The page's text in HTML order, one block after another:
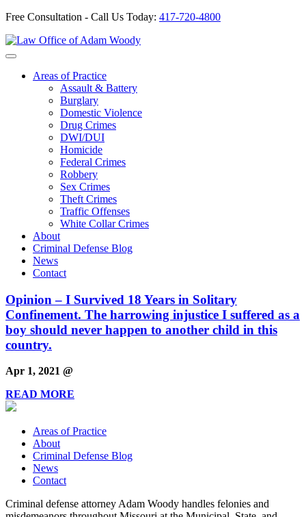
Free Consultation - Call Us Today: 417-720-4800
Skip
to
Areas of Practice
Assault & Battery
Burglary
Domestic Violence
Drug Crimes
DWI/DUI
Homicide
Federal Crimes
Robbery
Sex Crimes
Theft Crimes
Traffic Offenses
White Collar Crimes
About
Criminal Defense Blog
News
Contact
Opinion – I Survived 18 Years in Solitary
Confinement. The harrowing injustice I suffered as a
boy should never happen to another child in this
country.
Apr 1, 2021 @
READ MORE
Areas of Practice
About
Criminal Defense Blog
News
Contact
Criminal defense attorney Adam Woody handles felonies and